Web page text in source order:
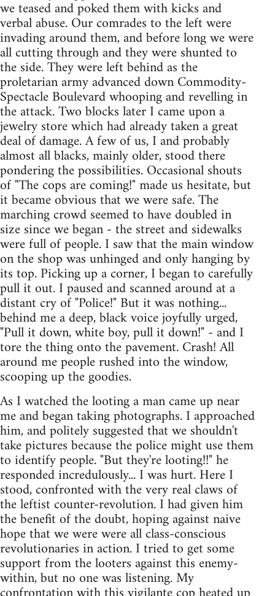
we teased and poked them with kicks and
verbal abuse. Our comrades to the left were
invading around them, and before long we were
all cutting through and they were shunted to
the side. They were left behind as the
proletarian army advanced down Commodity-
Spectacle Boulevard whooping and revelling in
the attack. Two blocks later I came upon a
jewelry store which had already taken a great
deal of damage. A few of us, I and probably
almost all blacks, mainly older, stood there
pondering the possibilities. Occasional shouts
of "The cops are coming!" made us hesitate, but
it became obvious that we were safe. The
marching crowd seemed to have doubled in
size since we began - the street and sidewalks
were full of people. I saw that the main window
on the shop was unhinged and only hanging by
its top. Picking up a corner, I began to carefully
pull it out. I paused and scanned around at a
distant cry of "Police!" But it was nothing...
behind me a deep, black voice joyfully urged,
"Pull it down, white boy, pull it down!" - and I
tore the thing onto the pavement. Crash! All
around me people rushed into the window,
scooping up the goodies.
As I watched the looting a man came up near
me and began taking photographs. I approached
him, and politely suggested that we shouldn't
take pictures because the police might use them
to identify people. "But they're looting!!" he
responded incredulously... I was hurt. Here I
stood, confronted with the very real claws of
the leftist counter-revolution. I had given him
the benefit of the doubt, hoping against naive
hope that we were were all class-conscious
revolutionaries in action. I tried to get some
support from the looters against this enemy-
within, but no one was listening. My